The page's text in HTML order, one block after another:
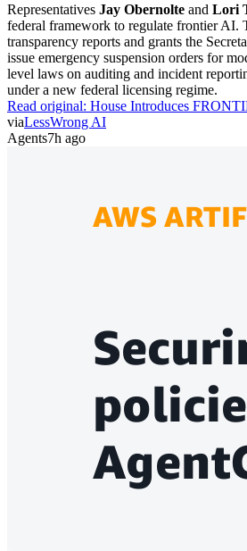
Representatives Jay Obernolte and Lori
federal framework to regulate frontier AI.
transparency reports and grants the
issue emergency suspension orders for
level laws on auditing and incident
under a new federal licensing regime.
Read original: House Introduces
viaLessWrong AI
Agents7h ago